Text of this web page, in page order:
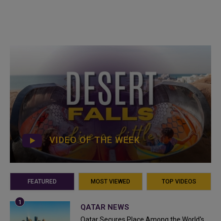
VIDEO OF THE WEEK
FEATURED MOST VIEWED TOP VIDEOS
QATAR NEWS